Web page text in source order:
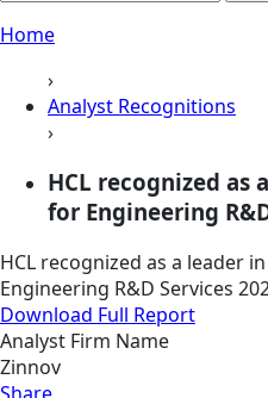
Home
›
Analyst Recognitions
›
HCL recognized as
for Engineering
HCL recognized as a leader
Engineering R&D Services
Download Full Report
Analyst Firm Name
Zinnov